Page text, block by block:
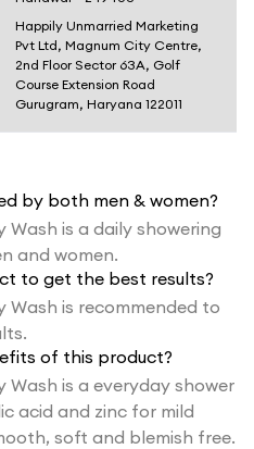
Happily Unmarried Marketing
Pvt Ltd, Magnum City Centre,
2nd Floor Sector 63A, Golf
Course Extension Road
Gurugram, Haryana 122011
by both men & women?
is a daily showering
and women.
to get the best results?
Wash is recommended to
of this product?
Wash is a everyday shower
acid and zinc for mild
soft and blemish free.